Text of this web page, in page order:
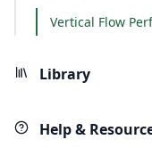
Vertical Flow
Library
Help &